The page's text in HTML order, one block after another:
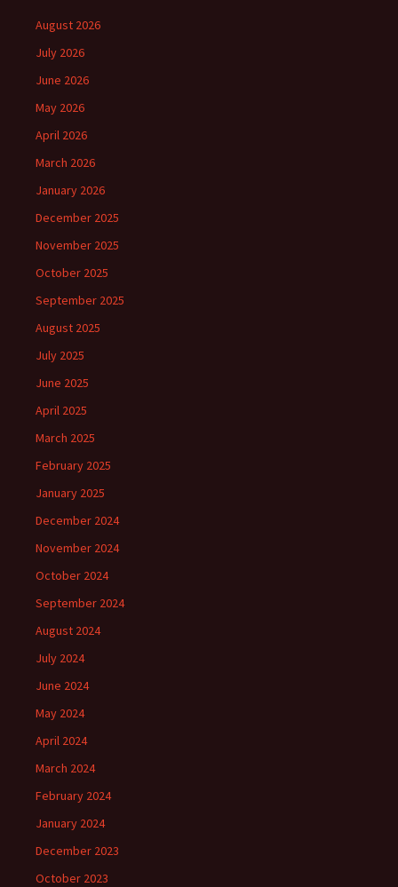
August 2026
July 2026
June 2026
May 2026
April 2026
March 2026
January 2026
December 2025
November 2025
October 2025
September 2025
August 2025
July 2025
June 2025
April 2025
March 2025
February 2025
January 2025
December 2024
November 2024
October 2024
September 2024
August 2024
July 2024
June 2024
May 2024
April 2024
March 2024
February 2024
January 2024
December 2023
October 2023